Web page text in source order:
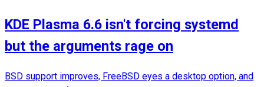
KDE Plasma 6.6 isn't forcing systemd
but the arguments rage on
BSD support improves, FreeBSD eyes a desktop option, and